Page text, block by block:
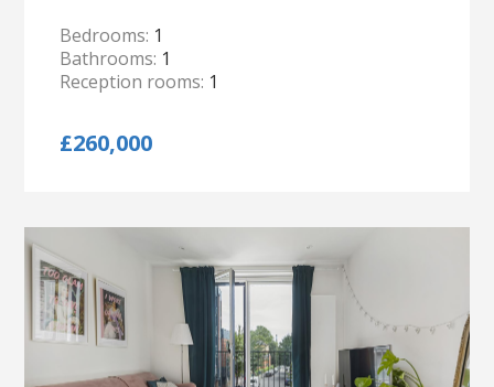
Bedrooms: 1
Bathrooms: 1
Reception rooms: 1
£260,000